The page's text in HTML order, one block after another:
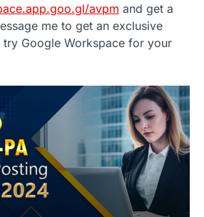
avpm and get a
me to get an exclusive
Google Workspace for your